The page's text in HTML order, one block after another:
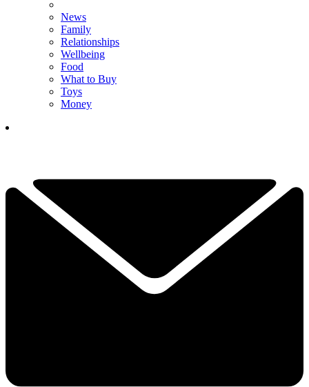
News
Family
Relationships
Wellbeing
Food
What to Buy
Toys
Money